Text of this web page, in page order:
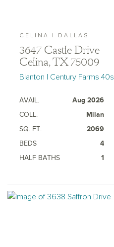
CELINA | DALLAS
3647 Castle Drive
Celina, TX 75009
Blanton | Century Farms 40s
AVAIL. Aug 2026
COLL.
Milan
SQ. FT.
2069
BEDS
4
HALF BATHS
1